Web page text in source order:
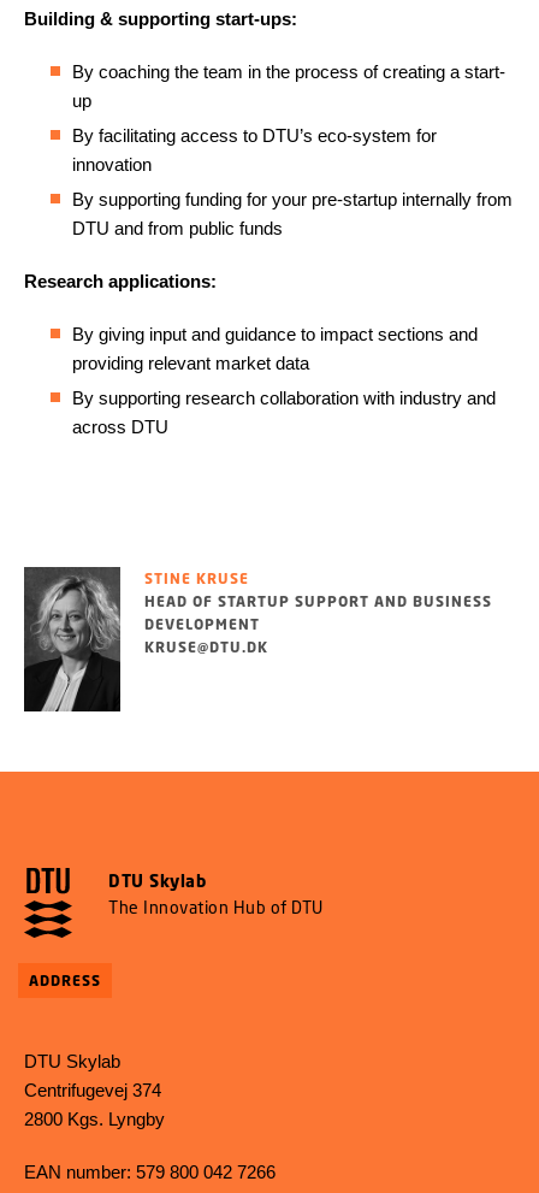
Building & supporting start-ups:
By coaching the team in the process of creating a start-
up
By facilitating access to DTU’s eco-system for
innovation
By supporting funding for your pre-startup internally from
DTU and from public funds
Research applications:
By giving input and guidance to impact sections and
providing relevant market data
By supporting research collaboration with industry and
across DTU
STINE KRUSE
HEAD OF STARTUP SUPPORT AND BUSINESS
DEVELOPMENT
KRUSE@DTU.DK
DTU Skylab
The Innovation Hub of DTU
ADDRESS
DTU Skylab
Centrifugevej 374
2800 Kgs. Lyngby
EAN number: 579 800 042 7266